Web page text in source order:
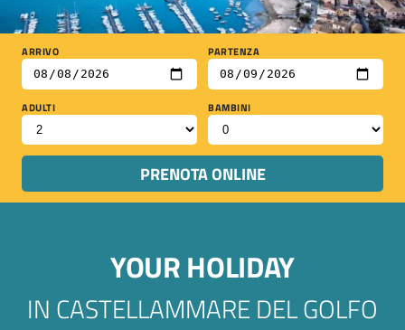
ARRIVO PARTENZA
ADULTI BAMBINI
PRENOTA ONLINE
YOUR HOLIDAY
IN CASTELLAMMARE DEL GOLFO